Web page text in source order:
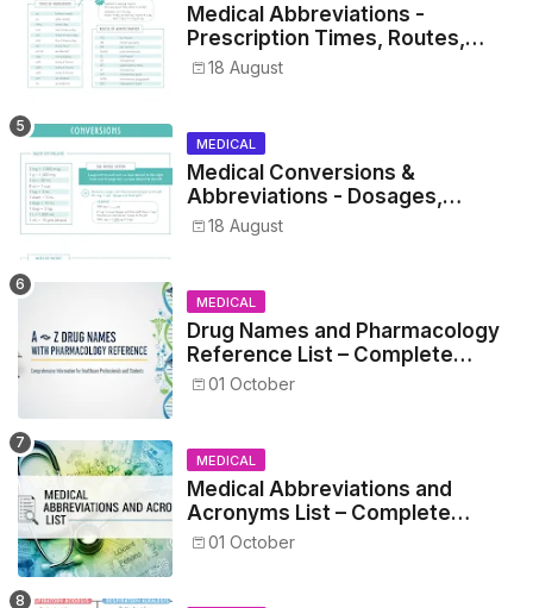
Medical Abbreviations -
Prescription Times, Routes,
Metrics, and Drug Preparations
18 August
MEDICAL
Medical Conversions &
Abbreviations - Dosages,
Metrics, and Prescriptions
18 August
MEDICAL
Drug Names and Pharmacology
Reference List – Complete
Guide for Medical and Nursing
01 October
MEDICAL
Medical Abbreviations and
Acronyms List – Complete
Healthcare Reference
01 October